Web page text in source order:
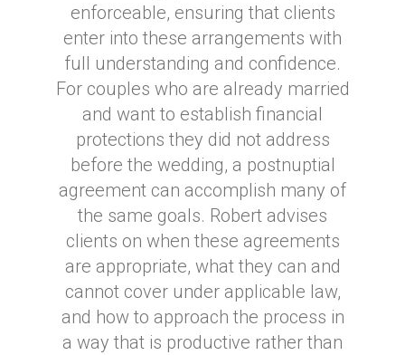
enforceable, ensuring that clients
enter into these arrangements with
full understanding and confidence.
For couples who are already married
and want to establish financial
protections they did not address
before the wedding, a postnuptial
agreement can accomplish many of
the same goals. Robert advises
clients on when these agreements
are appropriate, what they can and
cannot cover under applicable law,
and how to approach the process in
a way that is productive rather than